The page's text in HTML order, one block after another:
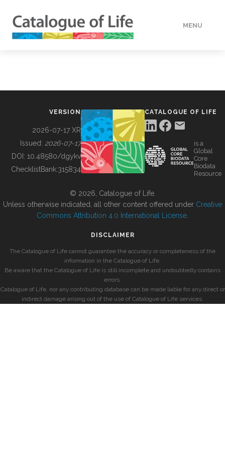
MENU
BUILDING COL
VERSION
2026-07-17 XR
Issued: 2026-07-17
DOI: 10.48580/dgykv
ChecklistBank:315834
CATALOGUE OF LIFE
is a
Global
Core
Biodata
Resource
© 2026, Catalogue of Life.
Unless otherwise indicated, all other content offered under Creative
Commons Attribution 4.0 International License
DISCLAIMER
The Catalogue of Life cannot guarantee the accuracy or completeness of the
information in the Catalogue of Life.
Be aware that the Catalogue of Life is still incomplete and undoubtedly contains
errors.
Catalogue of Life, nor any contributing database can be made liable for any direct or
indirect damage arising out of the use of Catalogue of Life services.